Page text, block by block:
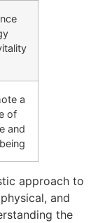
a
of
and
approach to
and
the